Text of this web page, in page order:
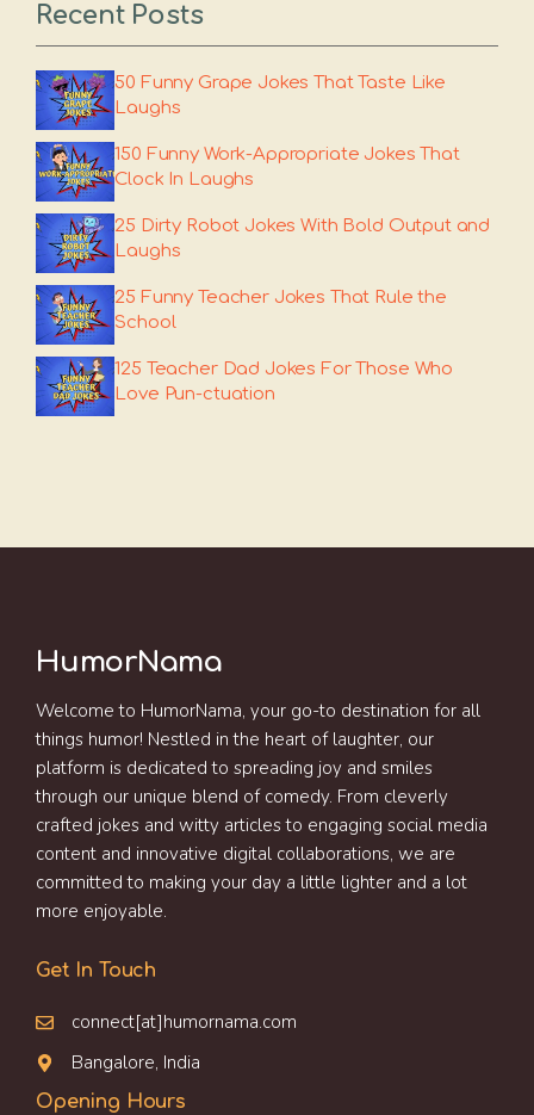
Recent Posts
50 Funny Grape Jokes That Taste Like
Laughs
150 Funny Work-Appropriate Jokes That
Clock In Laughs
25 Dirty Robot Jokes With Bold Output and
Laughs
25 Funny Teacher Jokes That Rule the
School
125 Teacher Dad Jokes For Those Who
Love Pun-ctuation
HumorNama
Welcome to HumorNama, your go-to destination for all
things humor! Nestled in the heart of laughter, our
platform is dedicated to spreading joy and smiles
through our unique blend of comedy. From cleverly
crafted jokes and witty articles to engaging social media
content and innovative digital collaborations, we are
committed to making your day a little lighter and a lot
more enjoyable.
Get In Touch
connect[at]humornama.com
Bangalore, India
Opening Hours